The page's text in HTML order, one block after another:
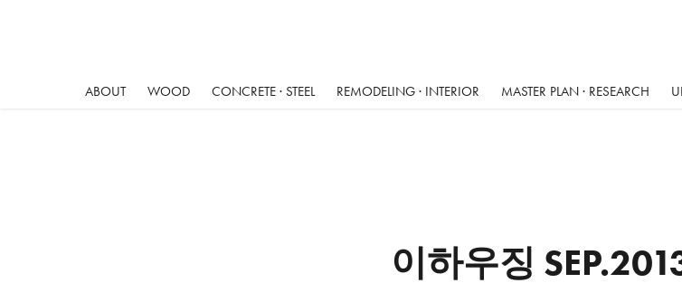
ABOUT WOOD CONCRETE · STEEL REMODELING · INTERIOR MASTER PLAN · RESEARCH
이하우징